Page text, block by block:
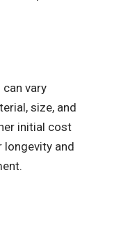
vary
size, and
initial cost
and